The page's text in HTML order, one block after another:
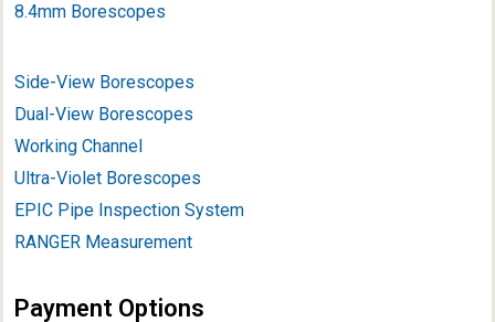
8.4mm Borescopes
Side-View Borescopes
Dual-View Borescopes
Working Channel
Ultra-Violet Borescopes
EPIC Pipe Inspection System
RANGER Measurement
Payment Options